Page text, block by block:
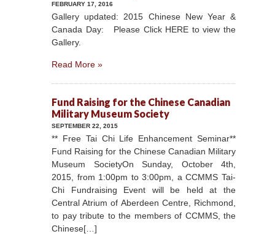
FEBRUARY 17, 2016
Gallery updated: 2015 Chinese New Year &
Canada Day: Please Click HERE to view the
Gallery.
Read More »
Fund Raising for the Chinese Canadian
Military Museum Society
SEPTEMBER 22, 2015
** Free Tai Chi Life Enhancement Seminar**
Fund Raising for the Chinese Canadian Military
Museum SocietyOn Sunday, October 4th,
2015, from 1:00pm to 3:00pm, a CCMMS Tai-
Chi Fundraising Event will be held at the
Central Atrium of Aberdeen Centre, Richmond,
to pay tribute to the members of CCMMS, the
Chinese[…]